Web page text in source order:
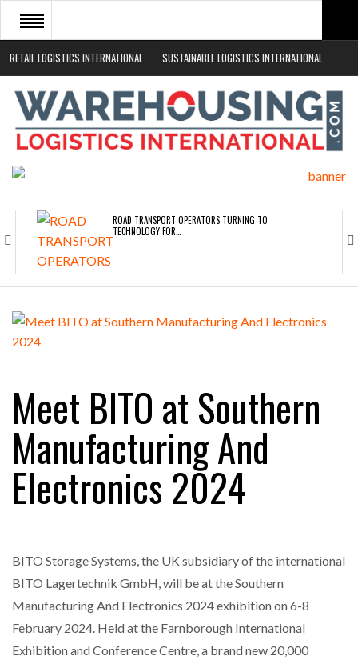
RETAIL LOGISTICS INTERNATIONAL SUSTAINABLE LOGISTICS INTERNATIONAL
HOME
ABOUT
NEWS SECTORS
ROAD TRANSPORT OPERATORS TURNING TO
TECHNOLOGY FOR…
ENDRA OPENS IN NEW YORK, SAN FRANCISCO,…
RAM TRACKING ON COURSE TO BECOME FLEET…
CASCADE RAISES $3.5M TO HELP CONSTRUCTION
FIRMS…
BRIDGESTONE PUTS TOTAL COST OF OWNERSHIP
IN…
Meet BITO at Southern
Manufacturing And
Electronics 2024
BITO Storage Systems, the UK subsidiary of the international
BITO Lagertechnik GmbH, will be at the Southern
Manufacturing And Electronics 2024 exhibition on 6-8
February 2024. Held at the Farnborough International
Exhibition and Conference Centre, a brand new 20,000